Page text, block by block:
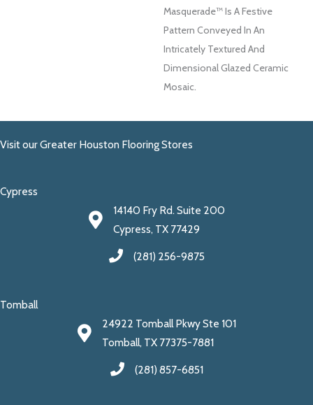
Masquerade™ Is A Festive
Pattern Conveyed In An
Intricately Textured And
Dimensional Glazed Ceramic
Mosaic.
Visit our Greater Houston Flooring Stores
Cypress
14140 Fry Rd. Suite 200
Cypress, TX 77429
(281) 256-9875
Tomball
24922 Tomball Pkwy Ste 101
Tomball, TX 77375-7881
(281) 857-6851